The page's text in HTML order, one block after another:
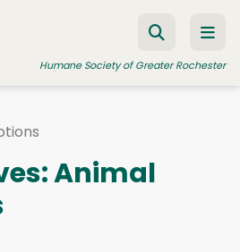
Humane Society of Greater Rochester
Animal